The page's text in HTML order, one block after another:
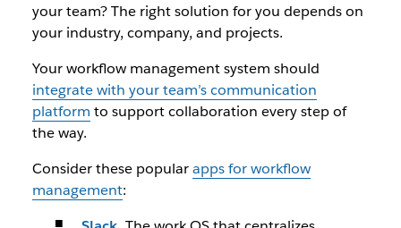
your team? The right solution for you depends on
your industry, company, and projects.
Your workflow management system should
integrate with your team’s communication
platform to support collaboration every step of
the way.
Consider these popularapps for workflow
management: